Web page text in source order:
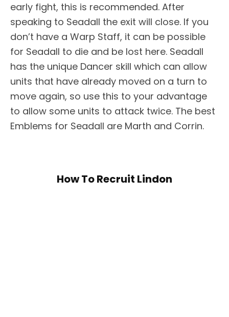
early fight, this is recommended. After
speaking to Seadall the exit will close. If you
don’t have a Warp Staff, it can be possible
for Seadall to die and be lost here. Seadall
has the unique Dancer skill which can allow
units that have already moved on a turn to
move again, so use this to your advantage
to allow some units to attack twice. The best
Emblems for Seadall are Marth and Corrin.
How To Recruit Lindon